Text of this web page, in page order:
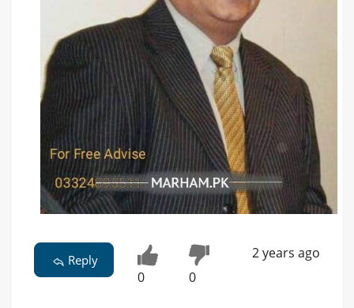
Reply
0 0
2 years ago